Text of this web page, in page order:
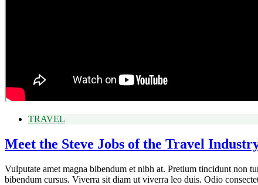
TRAVEL
Meet the Steve Jobs of the Travel
Vulputate amet magna bibendum et nibh at. Pretium tincidunt non
bibendum cursus. Viverra sit diam ut viverra leo duis. Odio